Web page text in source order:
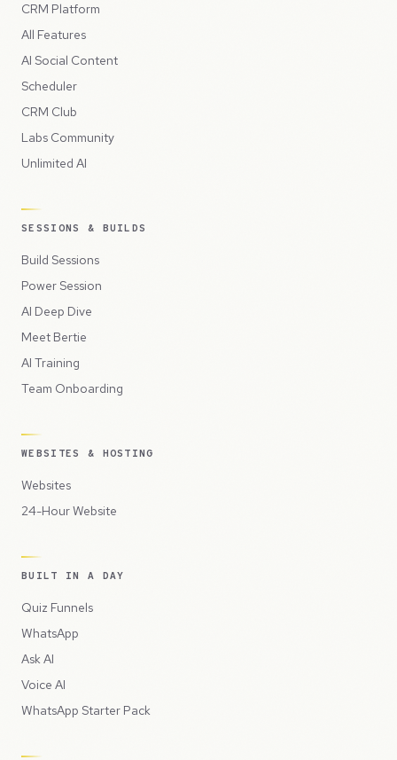
CRM Platform
All Features
AI Social Content
Scheduler
CRM Club
Labs Community
Unlimited AI
SESSIONS & BUILDS
Build Sessions
Power Session
AI Deep Dive
Meet Bertie
AI Training
Team Onboarding
WEBSITES & HOSTING
Websites
24-Hour Website
BUILT IN A DAY
Quiz Funnels
WhatsApp
Ask AI
Voice AI
WhatsApp Starter Pack